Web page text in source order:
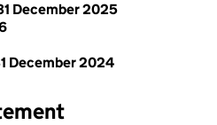
December 2025
December 2024